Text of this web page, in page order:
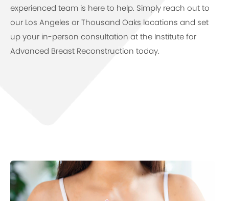
experienced team is here to help. Simply reach out to
our Los Angeles or Thousand Oaks locations and set
up your in-person consultation at the Institute for
Advanced Breast Reconstruction today.